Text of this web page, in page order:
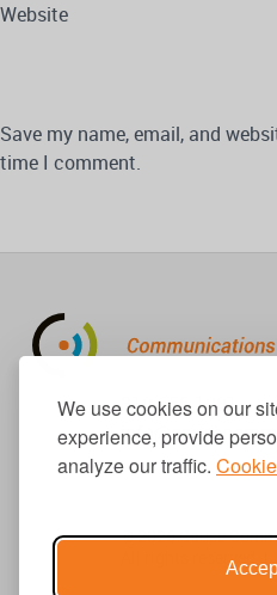
We use cookies on our
experience, provide
analyze our traffic.
Website
Save my name, email, and
time I comment.
310.656.1001
© 2026 Cause
All rights reserved. |